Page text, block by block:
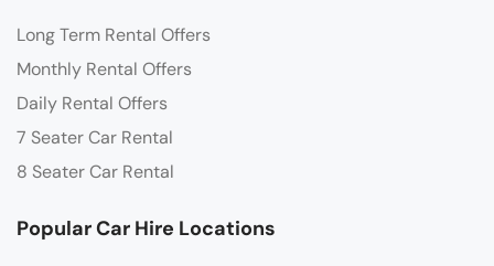
Long Term Rental Offers
Monthly Rental Offers
Daily Rental Offers
7 Seater Car Rental
8 Seater Car Rental
Popular Car Hire Locations